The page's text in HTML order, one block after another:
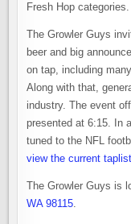
Fresh Hop categories.
The Growler Guys
beer and big
on tap, including
Along with that,
industry. The event
presented at 6:15. In
tuned to the NFL
view the current
The Growler Guys is
WA 98115.